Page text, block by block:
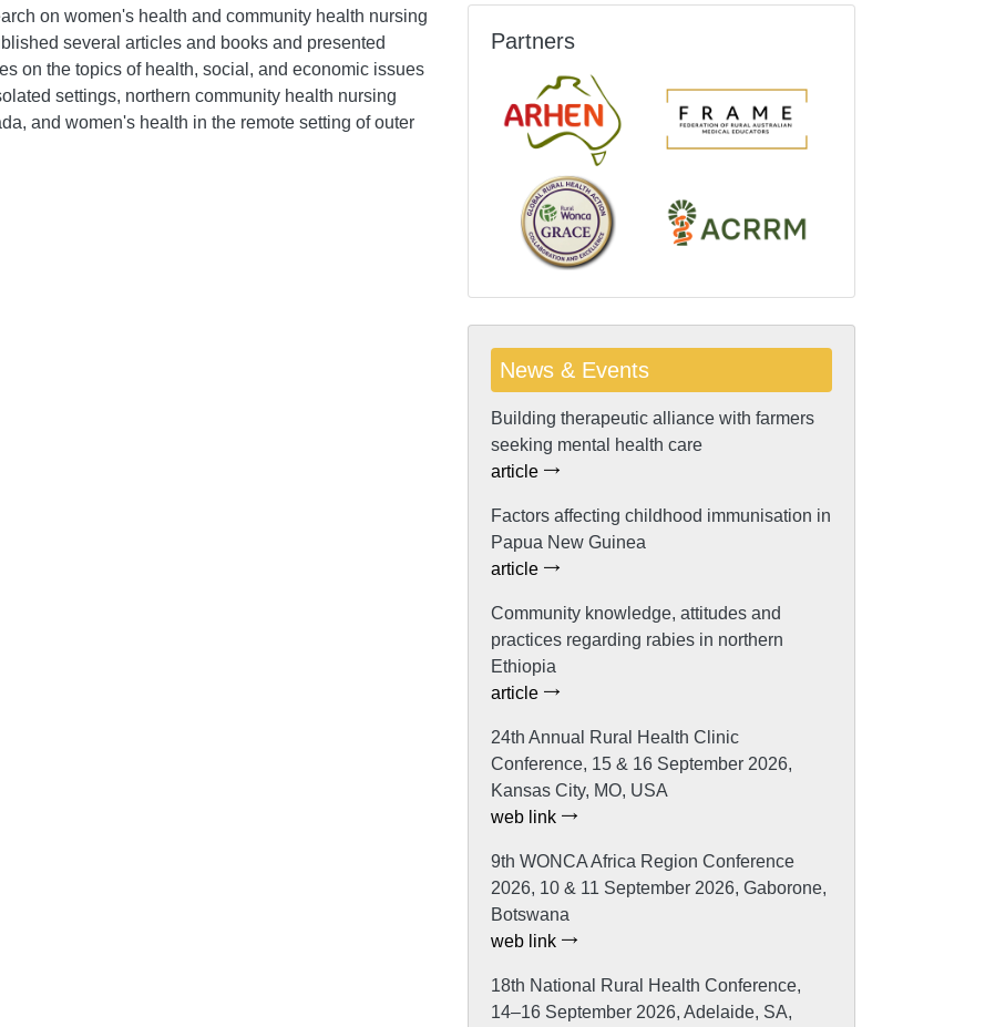
on women's health and community health nursing
several articles and books and presented
on the topics of health, social, and economic issues
settings, northern community health nursing
and women's health in the remote setting of outer
Partners
News & Events
Building therapeutic alliance with farmers
seeking mental health care
article
Factors affecting childhood immunisation in
Papua New Guinea
article
Community knowledge, attitudes and
practices regarding rabies in northern
Ethiopia
article
24th Annual Rural Health Clinic
Conference, 15 & 16 September 2026,
Kansas City, MO, USA
web link
9th WONCA Africa Region Conference
2026, 10 & 11 September 2026, Gaborone,
Botswana
web link
18th National Rural Health Conference,
14–16 September 2026, Adelaide, SA,